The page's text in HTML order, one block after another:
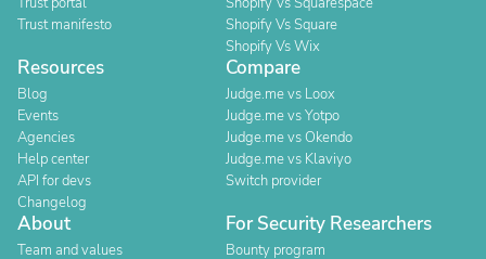
Trust manifesto
Shopify Vs Square
Shopify Vs Wix
Resources
Blog
Events
Agencies
Help center
API for devs
Changelog
Compare
Judge.me vs Loox
Judge.me vs Yotpo
Judge.me vs Okendo
Judge.me vs Klaviyo
Switch provider
About
Team and values
For Security Researchers
Bounty program